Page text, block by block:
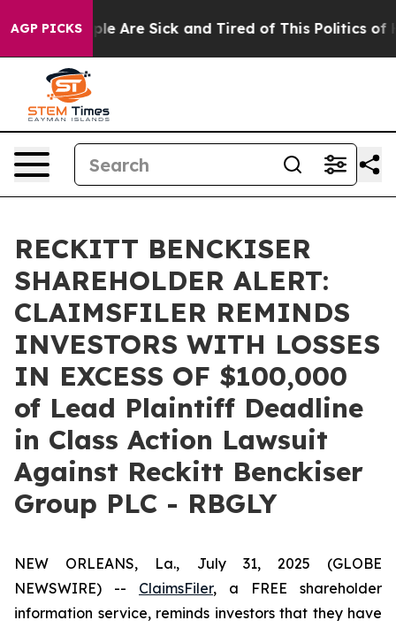
AGP PICKS
“People Are Sick and Tired of This Politics of
RECKITT BENCKISER
SHAREHOLDER ALERT:
CLAIMSFILER REMINDS
INVESTORS WITH LOSSES
IN EXCESS OF $100,000
of Lead Plaintiff Deadline
in Class Action Lawsuit
Against Reckitt Benckiser
Group PLC - RBGLY
NEW ORLEANS, La., July 31, 2025 (GLOBE
NEWSWIRE) -- ClaimsFiler, a FREE shareholder
information service, reminds investors that they have